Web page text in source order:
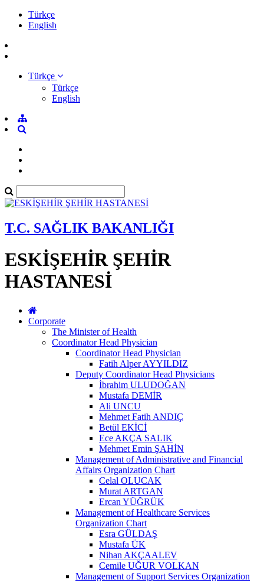
Türkçe
English
Türkçe
Türkçe
English
T.C. SAĞLIK BAKANLIĞI
ESKİŞEHİR ŞEHİR
HASTANESİ
Corporate
The Minister of Health
Coordinator Head Physician
Coordinator Head Physician
Fatih Alper AYYILDIZ
Deputy Coordinator Head Physicians
İbrahim ULUDOĞAN
Mustafa DEMİR
Ali UNCU
Mehmet Fatih ANDIÇ
Betül EKİCİ
Ece AKÇA SALIK
Mehmet Emin ŞAHİN
Management of Administrative and Financial
Affairs Organization Chart
Celal OLUCAK
Murat ARTGAN
Ercan YÜĞRÜK
Management of Healthcare Services
Organization Chart
Esra GÜLDAŞ
Mustafa ÜK
Nihan AKÇAALEV
Cemile UĞUR VOLKAN
Management of Support Services Organization